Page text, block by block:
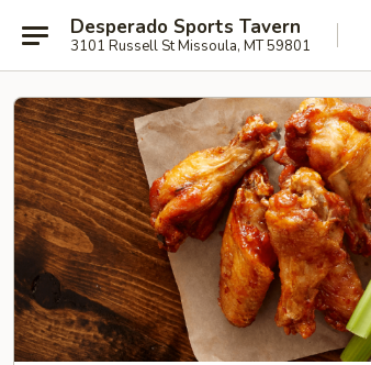
Desperado Sports Tavern
3101 Russell St Missoula, MT 59801